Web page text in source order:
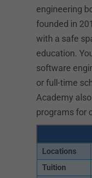
engineering
founded in
with a safe
education.
software
or full-time
Academy
programs for
Locations
Tuition